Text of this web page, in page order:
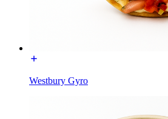
Westbury Gyro